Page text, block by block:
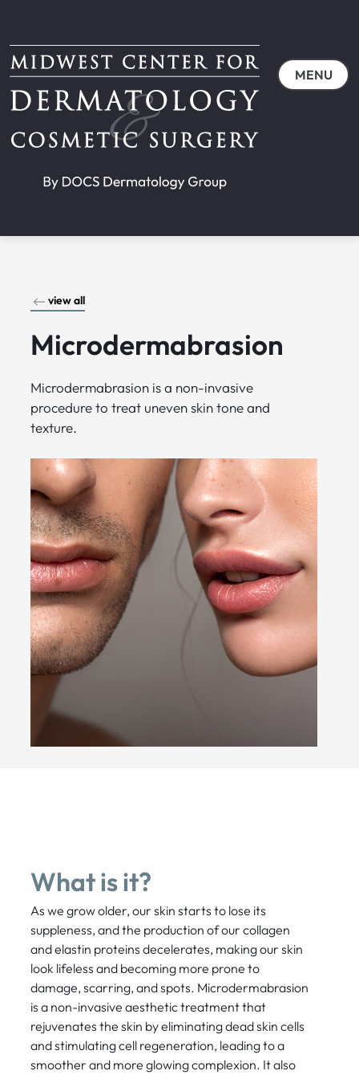
MENU
view all
Microdermabrasion
Microdermabrasion is a non-invasive
procedure to treat uneven skin tone and
texture.
What is it?
As we grow older, our skin starts to lose its
suppleness, and the production of our collagen
and elastin proteins decelerates, making our skin
look lifeless and becoming more prone to
damage, scarring, and spots. Microdermabrasion
is a non-invasive aesthetic treatment that
rejuvenates the skin by eliminating dead skin cells
and stimulating cell regeneration, leading to a
smoother and more glowing complexion. It also